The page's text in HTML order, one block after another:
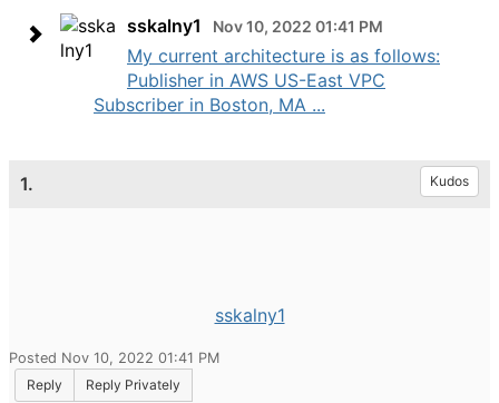
sskalny1
Nov 10, 2022 01:41 PM
My current architecture is as follows:
Publisher in AWS US-East VPC
Subscriber in Boston, MA ...
1. Kudos
sskalny1
Posted Nov 10, 2022 01:41 PM
Reply
Reply Privately